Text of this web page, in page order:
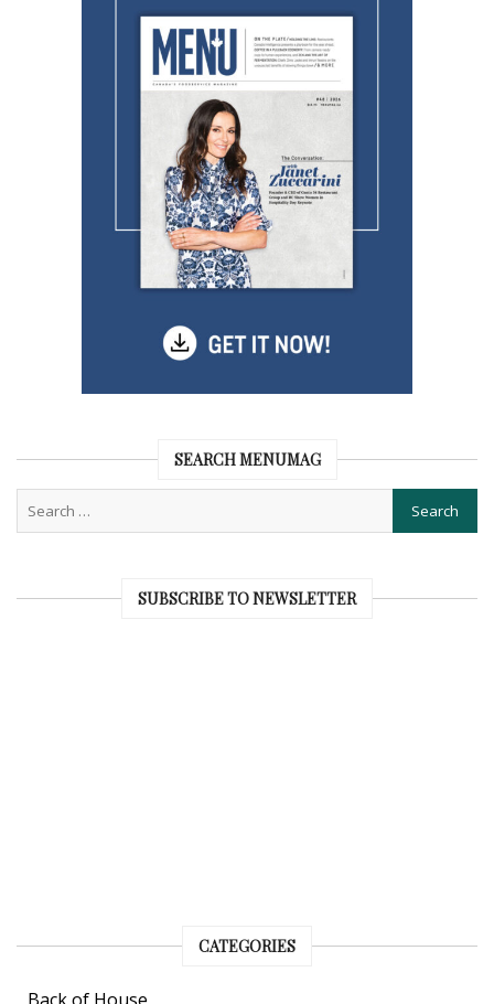
SEARCH MENUMAG
SUBSCRIBE TO NEWSLETTER
CATEGORIES
Back of House